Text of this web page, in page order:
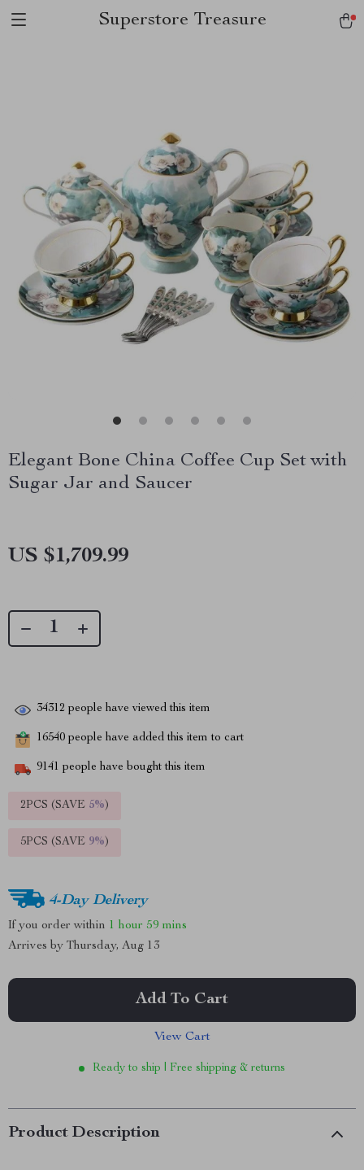
Superstore Treasure
Elegant Bone China Coffee Cup Set with
Sugar Jar and Saucer
US $1,709.99
34312 people have viewed this item
16540 people have added this item to cart
9141 people have bought this item
2PCS (SAVE 5%)
5PCS (SAVE 9%)
4-Day Delivery
If you order within 1 hour 59 mins
Arrives by Thursday, Aug 13
Add To Cart
View Cart
Ready to ship | Free shipping & returns
Product Description